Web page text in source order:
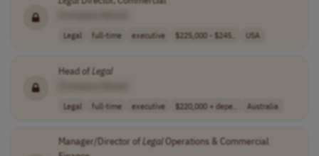
Legal full-time executive $225,000 - $245.. USA
Head ofLegal
Legal full-time executive $220,000 + depe.. Australia
Manager/Director of Legal Operations & Commercial